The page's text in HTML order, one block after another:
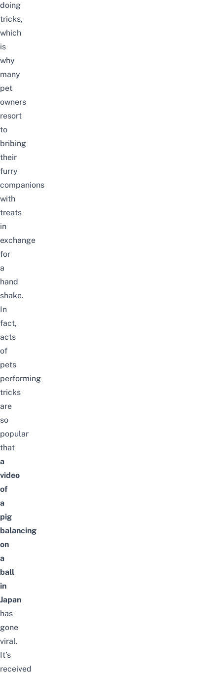
doing
tricks,
which
is
why
many
pet
owners
resort
to
bribing
their
furry
companions
with
treats
in
exchange
for
a
hand
shake.
In
fact,
acts
of
pets
performing
tricks
are
so
popular
that
a
video
of
a
pig
balancing
on
a
ball
in
Japan
has
gone
viral.
It’s
received